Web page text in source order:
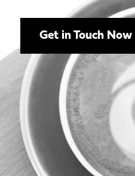
Get in Touch Now